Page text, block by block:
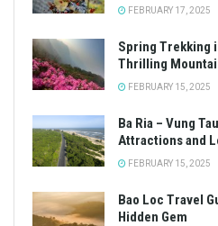
FEBRUARY 17, 2025
Spring Trekking
Thrilling
FEBRUARY 15, 2025
Ba Ria – Vung
Attractions and
FEBRUARY 15, 2025
Bao Loc Travel
Hidden Gem